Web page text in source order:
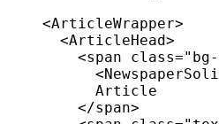
<ArticleWrapper>
<ArticleHead>
<span class="
<
          Article
</span>